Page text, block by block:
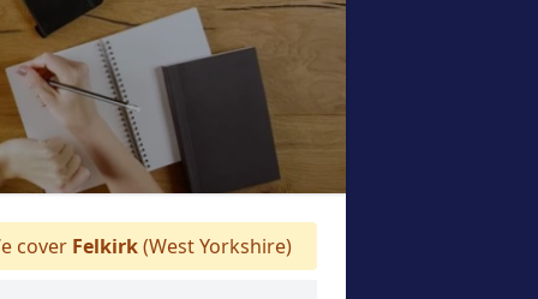
cover Felkirk(West Yorkshire)